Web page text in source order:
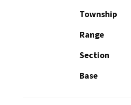
Township
Range
Section
Base